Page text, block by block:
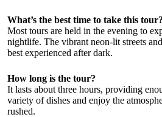
What’s the best time to take this tour?
Most tours are held in the evening to
nightlife. The vibrant neon-lit streets
best experienced after dark.
How long is the tour?
It lasts about three hours, providing
variety of dishes and enjoy the
rushed.